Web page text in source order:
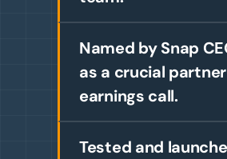
Named by Snap
as a crucial
earnings call.
Tested and